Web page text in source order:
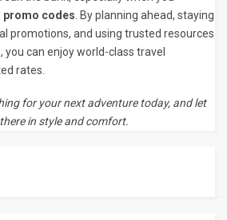
promo codes . By planning ahead, staying
promotions, and using trusted resources
, you can enjoy world-class travel
rates.
for your next adventure today, and let
in style and comfort.